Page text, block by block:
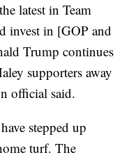
latest in Team
invest in [GOP and
Trump continues
supporters away
official said.
stepped up
turf. The